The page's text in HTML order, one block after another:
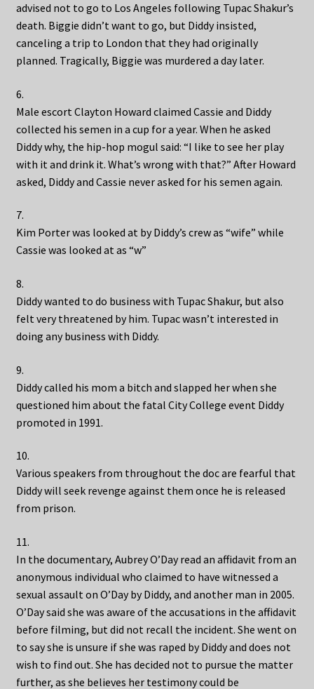
advised not to go to Los Angeles following Tupac Shakur’s
death. Biggie didn’t want to go, but Diddy insisted,
canceling a trip to London that they had originally
planned. Tragically, Biggie was murdered a day later.
6.
Male escort Clayton Howard claimed Cassie and Diddy
collected his semen in a cup for a year. When he asked
Diddy why, the hip-hop mogul said: “I like to see her play
with it and drink it. What’s wrong with that?” After Howard
asked, Diddy and Cassie never asked for his semen again.
7.
Kim Porter was looked at by Diddy’s crew as “wife” while
Cassie was looked at as “w”
8.
Diddy wanted to do business with Tupac Shakur, but also
felt very threatened by him. Tupac wasn’t interested in
doing any business with Diddy.
9.
Diddy called his mom a bitch and slapped her when she
questioned him about the fatal City College event Diddy
promoted in 1991.
10.
Various speakers from throughout the doc are fearful that
Diddy will seek revenge against them once he is released
from prison.
11.
In the documentary, Aubrey O’Day read an affidavit from an
anonymous individual who claimed to have witnessed a
sexual assault on O’Day by Diddy, and another man in 2005.
O’Day said she was aware of the accusations in the affidavit
before filming, but did not recall the incident. She went on
to say she is unsure if she was raped by Diddy and does not
wish to find out. She has decided not to pursue the matter
further, as she believes her testimony could be